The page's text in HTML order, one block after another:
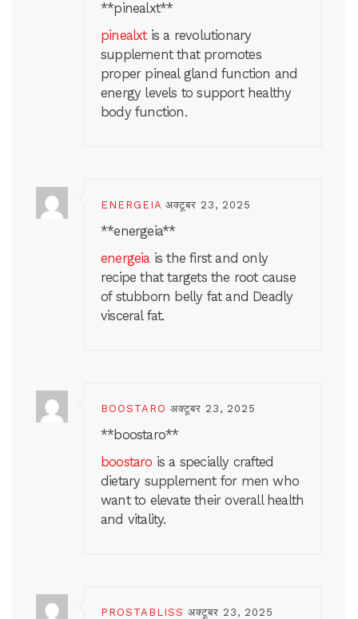
** pinealxt**
pinealxtis a revolutionary
supplement that promotes
proper pineal gland function and
energy levels to support healthy
body function.
ENERGEIA अक्टूबर 23, 2025
** energeia**
energeiais the first and only
recipe that targets the root cause
of stubborn belly fat and Deadly
visceral fat.
BOOSTARO अक्टूबर 23, 2025
**boostaro**
boostaro is a specially crafted
dietary supplement for men who
want to elevate their overall health
and vitality.
PROSTABLISS अक्टूबर 23, 2025